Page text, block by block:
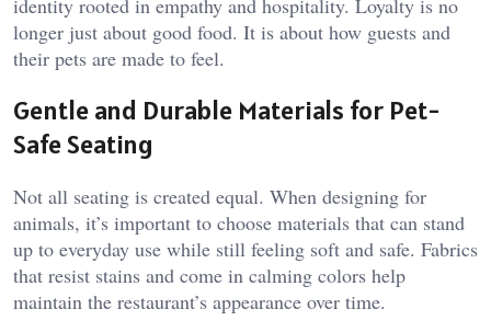
longer just about good food. It is about how guests and
their pets are made to feel.
Gentle and Durable Materials for Pet-
Safe Seating
Not all seating is created equal. When designing for
animals, it’s important to choose materials that can stand
up to everyday use while still feeling soft and safe. Fabrics
that resist stains and come in calming colors help
maintain the restaurant’s appearance over time.